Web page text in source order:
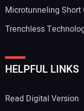
Microtunneling Short
Trenchless
HELPFUL LINKS
Read Digital Version